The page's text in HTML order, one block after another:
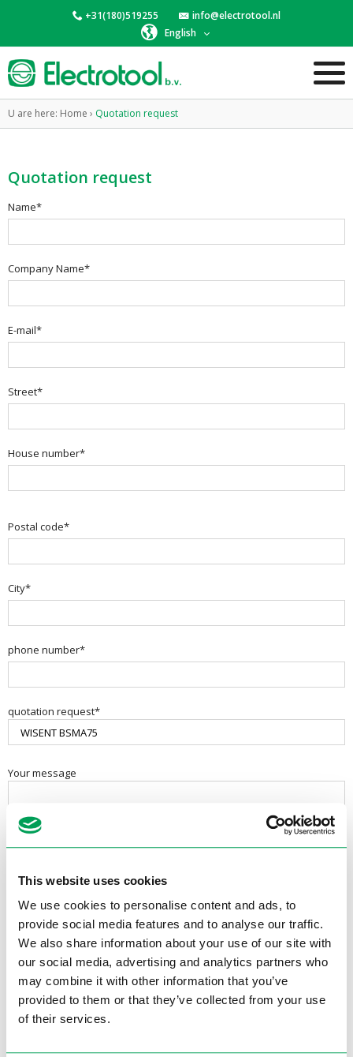
This website uses cookies
We use cookies to personalise content and ads, to
provide social media features and to analyse our traffic.
We also share information about your use of our site with
our social media, advertising and analytics partners who
may combine it with other information that you’ve
provided to them or that they’ve collected from your use
of their services.
+31(180)519255
info@electrotool.nl
English
U are here: Home › Quotation request
Quotation request
Name*
Company Name*
E-mail*
Street*
House number*
Postal code*
City*
phone number*
quotation request*
Your message
Contactgegevens
Van Utrechtweg 18